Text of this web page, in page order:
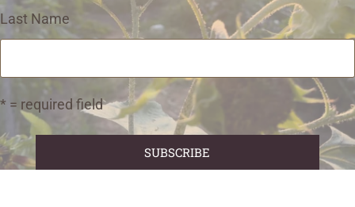
Last Name
* = required field